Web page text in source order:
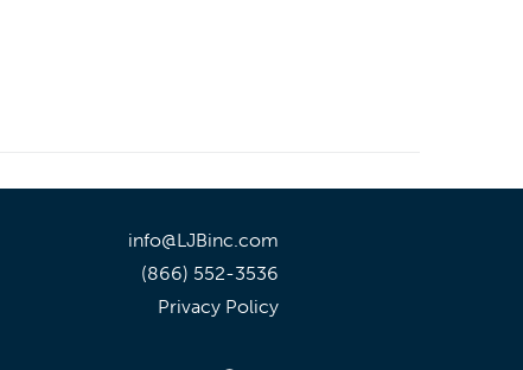
info@LJBinc.com
(866) 552-3536
Privacy Policy